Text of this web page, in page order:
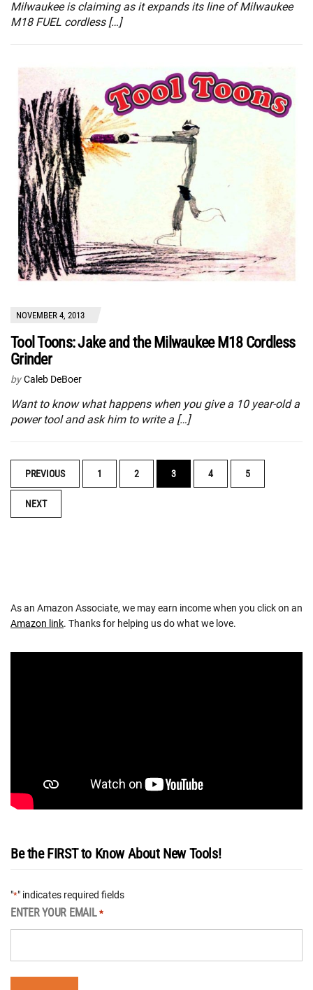
Milwaukee is claiming as it expands its line of Milwaukee
M18 FUEL cordless […]
NOVEMBER 4, 2013
Tool Toons: Jake and the Milwaukee M18 Cordless
Grinder
by Caleb DeBoer
Want to know what happens when you give a 10 year-old a
power tool and ask him to write a […]
POSTS
NAVIGATION
PREVIOUS 1 2 3 4 5
NEXT
As an Amazon Associate, we may earn income when you click on an
Amazon link. Thanks for helping us do what we love.
Be the FIRST to Know About New Tools!
"*" indicates required fields
ENTER YOUR EMAIL *